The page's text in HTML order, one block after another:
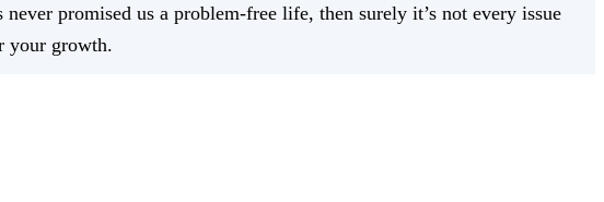
promised us a problem-free life, then surely it’s not every issue
your growth.